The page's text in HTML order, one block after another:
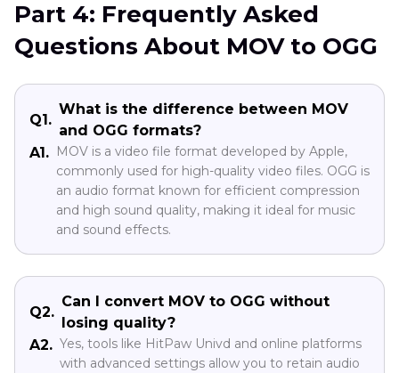
Part 4: Frequently Asked
Questions About MOV to OGG
Q1.
What is the difference between MOV
and OGG formats?
A1. MOV is a video file format developed by Apple,
commonly used for high-quality video files. OGG is
an audio format known for efficient compression
and high sound quality, making it ideal for music
and sound effects.
Q2.
Can I convert MOV to OGG without
losing quality?
A2. Yes, tools like HitPaw Univd and online platforms
with advanced settings allow you to retain audio